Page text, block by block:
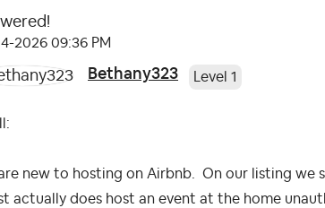
2026 09:36 PM
Bethany323 Level 1
new to hosting on Airbnb. On our listing
actually does host an event at the home